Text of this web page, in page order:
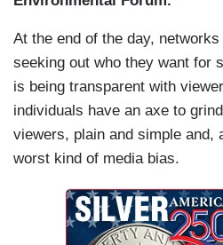
At the end of the day,
seeking out who they want for
is being transparent with
individuals have an axe to
viewers, plain and simple and,
worst kind of media bias.